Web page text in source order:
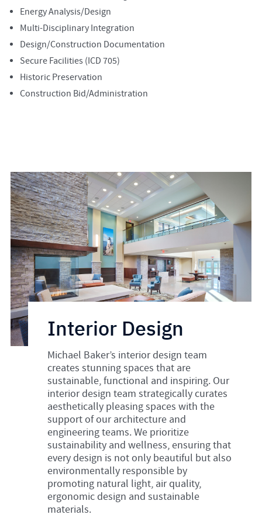
Energy Analysis/Design
Multi-Disciplinary Integration
Design/Construction Documentation
Secure Facilities (ICD 705)
Historic Preservation
Construction Bid/Administration
Interior Design
Michael Baker’s interior design team
creates stunning spaces that are
sustainable, functional and inspiring. Our
interior design team strategically curates
aesthetically pleasing spaces with the
support of our architecture and
engineering teams. We prioritize
sustainability and wellness, ensuring that
every design is not only beautiful but also
environmentally responsible by
promoting natural light, air quality,
ergonomic design and sustainable
materials.